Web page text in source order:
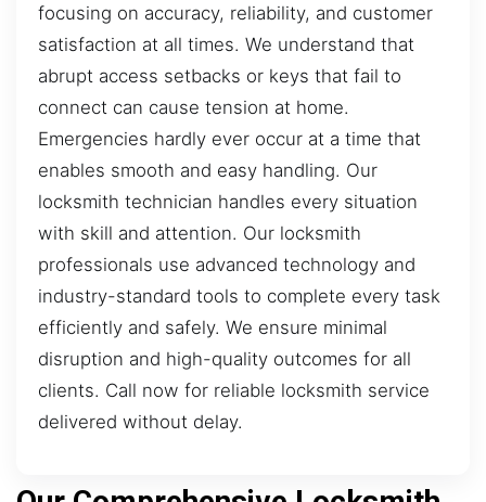
focusing on accuracy, reliability, and customer
satisfaction at all times. We understand that
abrupt access setbacks or keys that fail to
connect can cause tension at home.
Emergencies hardly ever occur at a time that
enables smooth and easy handling. Our
locksmith technician handles every situation
with skill and attention. Our locksmith
professionals use advanced technology and
industry-standard tools to complete every task
efficiently and safely. We ensure minimal
disruption and high-quality outcomes for all
clients. Call now for reliable locksmith service
delivered without delay.